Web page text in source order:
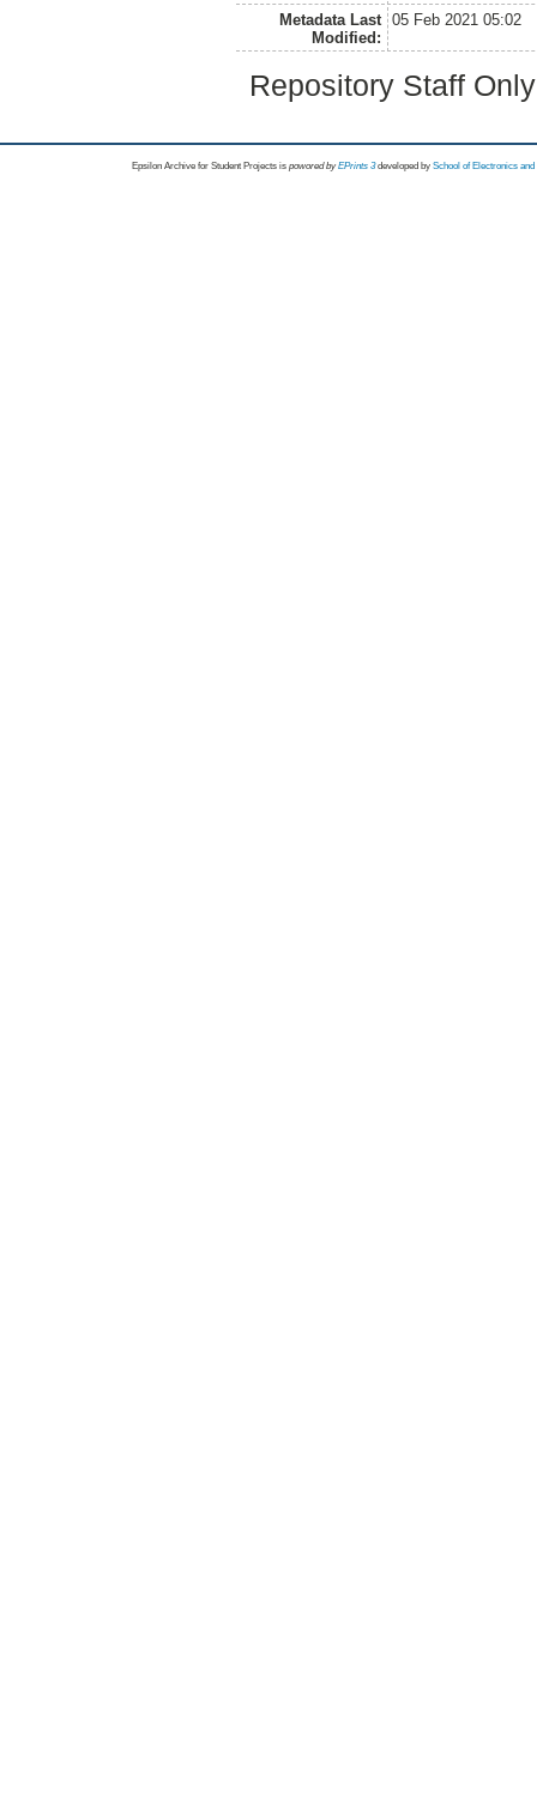
Metadata Last
Modified:
05 Feb 2021 05:02
Repository Staff
Epsilon Archive for Student Projects is powored byEPrints 3 developed by School of Electronics